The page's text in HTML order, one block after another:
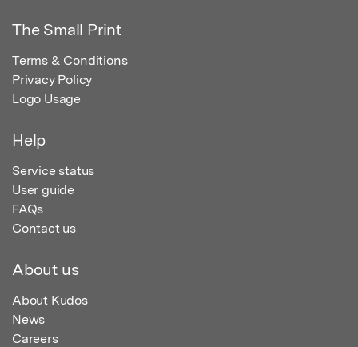
The Small Print
Terms & Conditions
Privacy Policy
Logo Usage
Help
Service status
User guide
FAQs
Contact us
About us
About Kudos
News
Careers